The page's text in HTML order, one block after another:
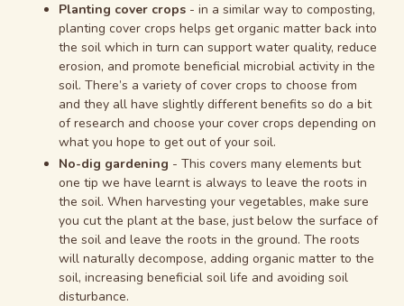
Planting cover crops - in a similar way to composting,
planting cover crops helps get organic matter back into
the soil which in turn can support water quality, reduce
erosion, and promote beneficial microbial activity in the
soil. There’s a variety of cover crops to choose from
and they all have slightly different benefits so do a bit
of research and choose your cover crops depending on
what you hope to get out of your soil.
No-dig gardening - This covers many elements but
one tip we have learnt is always to leave the roots in
the soil. When harvesting your vegetables, make sure
you cut the plant at the base, just below the surface of
the soil and leave the roots in the ground. The roots
will naturally decompose, adding organic matter to the
soil, increasing beneficial soil life and avoiding soil
disturbance.